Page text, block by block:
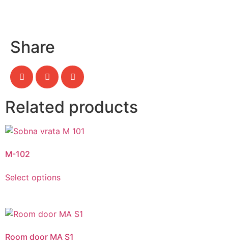
Share
Related products
M-102
Select options
Room door MA S1